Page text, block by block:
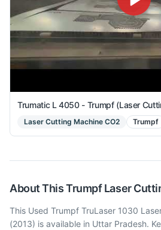
Trumatic L 4050 - Trumpf (Laser
Laser Cutting Machine CO2 Trumpf
About ThisTrumpf Laser
This Used Trumpf TruLaser 1030
(2013) is available in Uttar Pradesh.